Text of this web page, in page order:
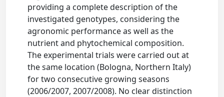
providing a complete description of the
investigated genotypes, considering the
agronomic performance as well as the
nutrient and phytochemical composition.
The experimental trials were carried out at
the same location (Bologna, Northern Italy)
for two consecutive growing seasons
(2006/2007, 2007/2008). No clear distinction